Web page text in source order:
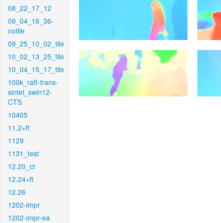
08_22_17_12
09_04_16_36-
notile
09_25_10_02_tile
10_02_13_25_tile
10_04_15_17_tile
100k_raft-trans-
sintel_swin12-
CTS
10405
11.2+ft
1129
1131_test
12.20_ct
12.24+ft
12.26
1202-impr
1202-impr-ea